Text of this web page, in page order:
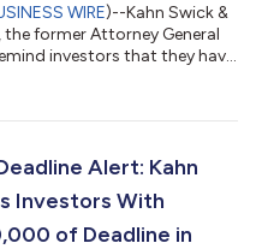
WIRE)--Kahn Swick &
the former Attorney General
investors that they have
“Company”), if they
2025 and May 7, 2026,
Alert: Kahn
Investors With
of Deadline in